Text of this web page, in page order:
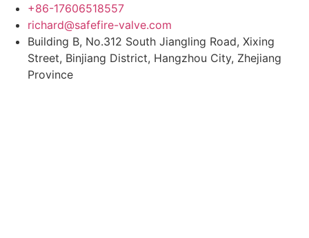
Skip
content
+86-17606518557
richard@safefire-valve.com
Building B, No.312 South Jiangling Road, Xixing
Street, Binjiang District, Hangzhou City, Zhejiang
Province